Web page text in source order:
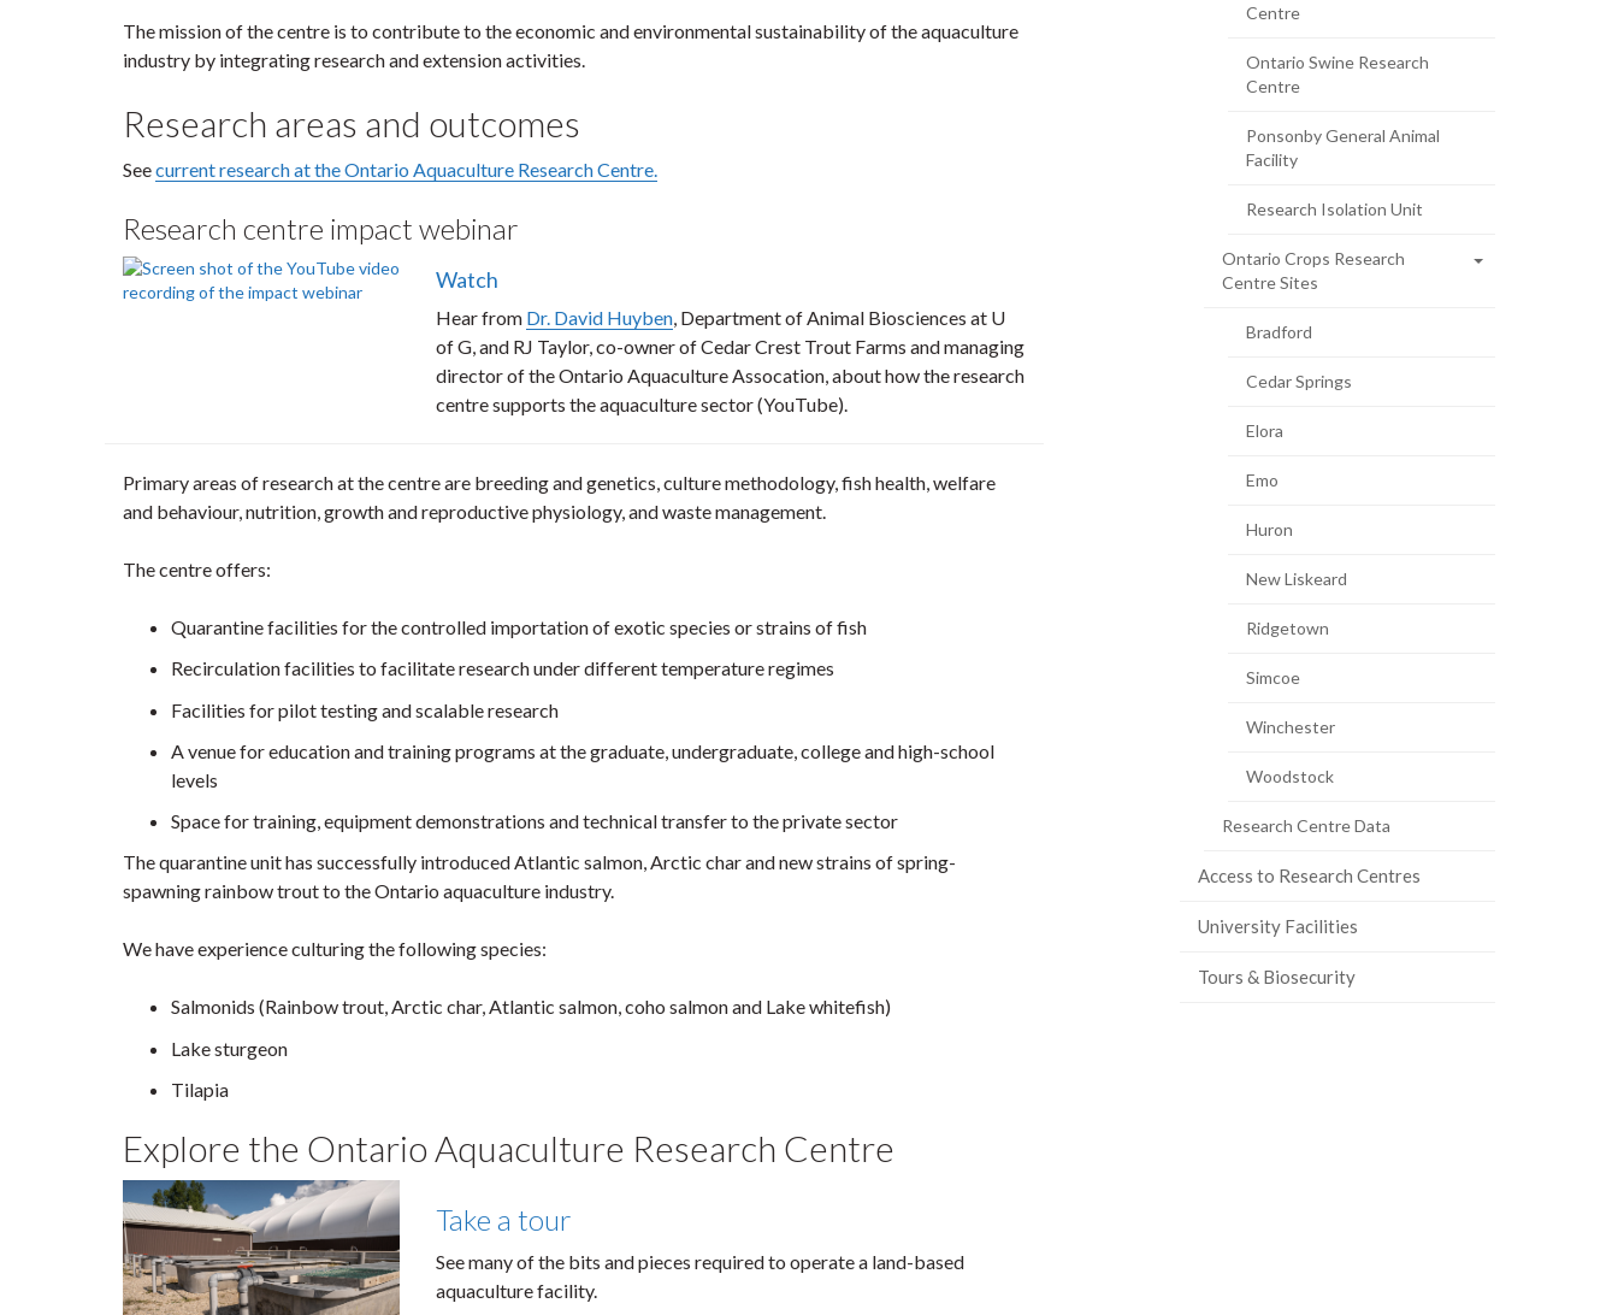
The mission of the centre is to contribute to the economic and environmental sustainability of the aquaculture
industry by integrating research and extension activities.
Research areas and outcomes
Seecurrent research at the Ontario Aquaculture Research Centre.
Research centre impact webinar
Watch
Hear from Dr. David Huyben, Department of Animal Biosciences at U
of G, and RJ Taylor, co-owner of Cedar Crest Trout Farms and managing
director of the Ontario Aquaculture Assocation, about how the research
centre supports the aquaculture sector (YouTube).
Primary areas of research at the centre are breeding and genetics, culture methodology, fish health, welfare
and behaviour, nutrition, growth and reproductive physiology, and waste management.
The centre offers:
Quarantine facilities for the controlled importation of exotic species or strains of fish
Recirculation facilities to facilitate research under different temperature regimes
Facilities for pilot testing and scalable research
A venue for education and training programs at the graduate, undergraduate, college and high-school
levels
Space for training, equipment demonstrations and technical transfer to the private sector
The quarantine unit has successfully introduced Atlantic salmon, Arctic char and new strains of spring-
spawning rainbow trout to the Ontario aquaculture industry.
We have experience culturing the following species:
Salmonids (Rainbow trout, Arctic char, Atlantic salmon, coho salmon and Lake whitefish)
Lake sturgeon
Tilapia
Explore the Ontario Aquaculture Research Centre
Take a tour
See many of the bits and pieces required to operate a land-based
aquaculture facility.
Centre
Ontario Swine Research
Centre
Ponsonby General Animal
Facility
Research Isolation Unit
Ontario Crops Research
Centre Sites
Bradford
Cedar Springs
Elora
Emo
Huron
New Liskeard
Ridgetown
Simcoe
Winchester
Woodstock
Research Centre Data
Access to Research Centres
University Facilities
Tours & Biosecurity